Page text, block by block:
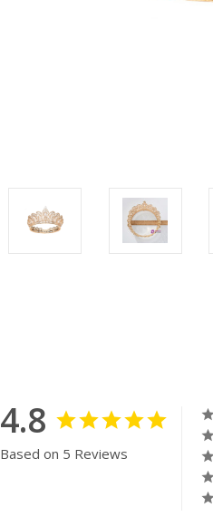
4.8
Based on 5 Reviews